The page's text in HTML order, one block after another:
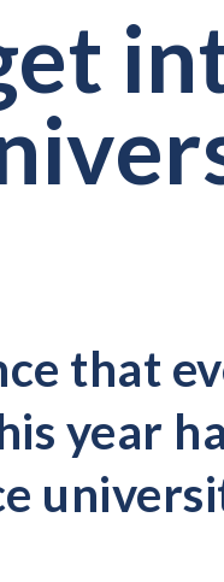
that
year